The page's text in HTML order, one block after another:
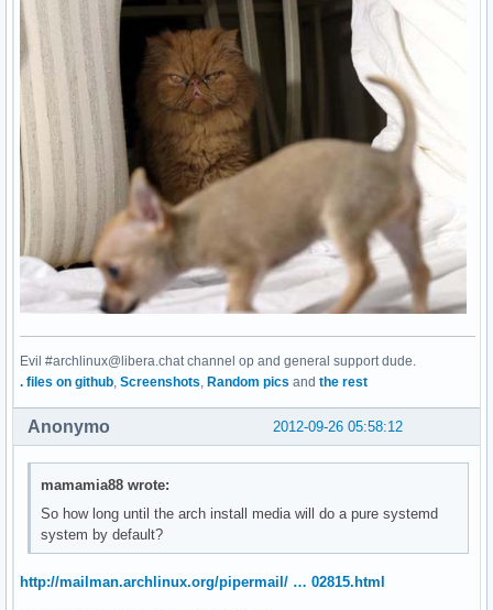
Evil #archlinux@libera.chat channel op and general support dude.
. files on github, Screenshots, Random pics and the rest
2012-09-26 05:58:12
Anonymo
mamamia88 wrote:
So how long until the arch install media will do a pure systemd
system by default?
http://mailman.archlinux.org/pipermail/ … 02815.html